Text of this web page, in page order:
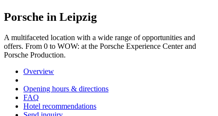
Porsche in Leipzig
A multifaceted location with a wide range of opportunities and
offers. From 0 to WOW: at the Porsche Experience Center and
Porsche Production.
Overview
Opening hours & directions
FAQ
Hotel recommendations